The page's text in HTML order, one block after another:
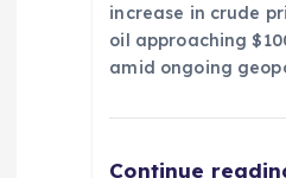
increase in crude
oil approaching
amid ongoing
Continue